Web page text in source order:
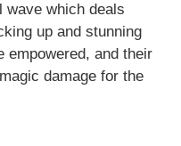
wave which deals
up and stunning
empowered, and their
damage for the